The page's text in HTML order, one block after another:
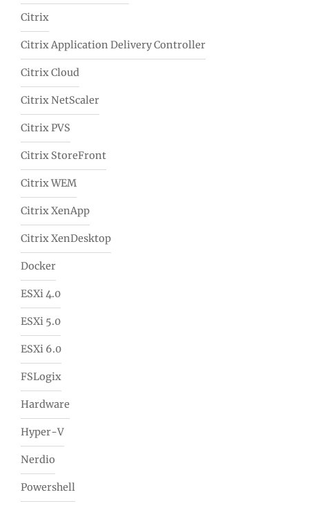
Citrix
Citrix Application Delivery Controller
Citrix Cloud
Citrix NetScaler
Citrix PVS
Citrix StoreFront
Citrix WEM
Citrix XenApp
Citrix XenDesktop
Docker
ESXi 4.0
ESXi 5.0
ESXi 6.0
FSLogix
Hardware
Hyper-V
Nerdio
Powershell